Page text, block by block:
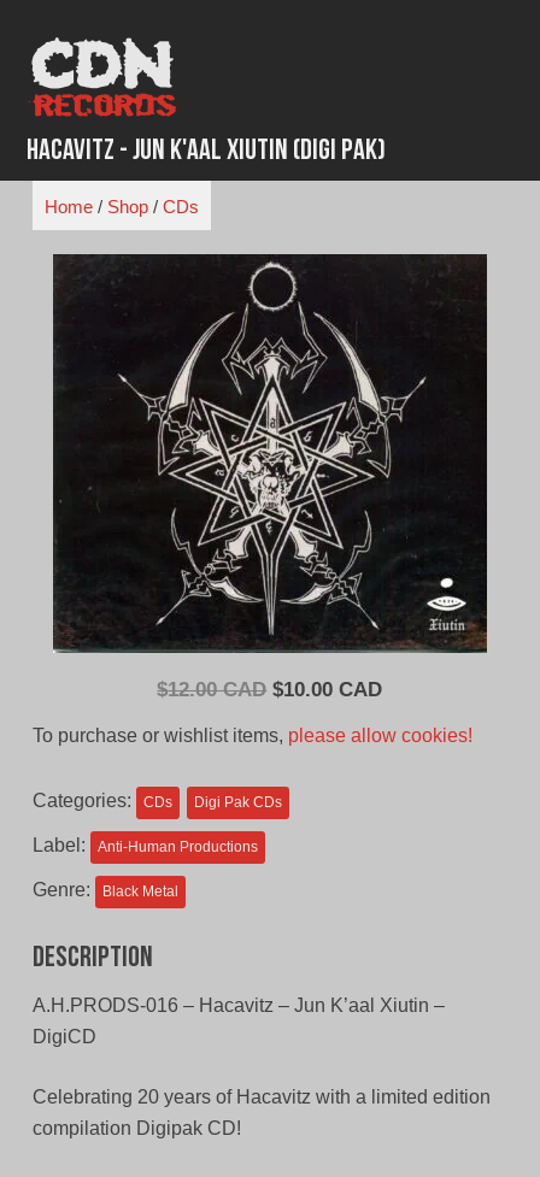
content
Hacavitz - Jun K'aal Xiutin (Digi Pak)
Home/ Shop/ CDs
$12.00 CAD Original
$12.00
CAD.
$10.00 CADCurrent
To purchase or wishlist items, please allow cookies!
Categories: CDs Digi Pak CDs
Label: Anti-Human Productions
Genre: Black Metal
Description
A.H.PRODS-016 – Hacavitz – Jun K’aal Xiutin –
DigiCD
Celebrating 20 years of Hacavitz with a limited edition
compilation Digipak CD!